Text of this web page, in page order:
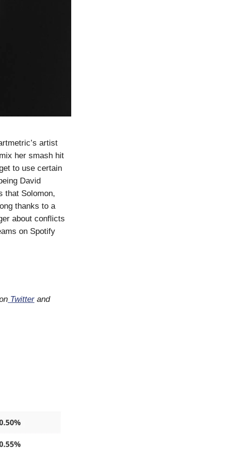
artist
her smash hit
to use certain
David
that Solomon,
thanks to a
about conflicts
on Spotify
Twitterand